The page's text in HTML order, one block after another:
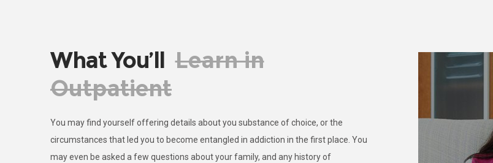
What You’llLearn in
Outpatient
You may find yourself offering details about you substance of choice, or the
circumstances that led you to become entangled in addiction in the first place. You
may even be asked a few questions about your family, and any history of